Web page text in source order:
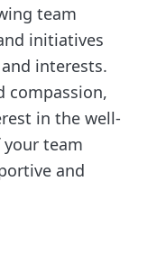
team
initiatives
interests.
compassion,
in the well-
team
and